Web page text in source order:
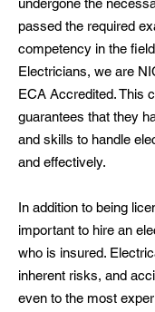
undergone the
passed the required
competency in the
Electricians, we are
ECA Accredited. This
guarantees that they
and skills to handle
and effectively.
In addition to being
important to hire an
who is insured.
inherent risks, and
even to the most